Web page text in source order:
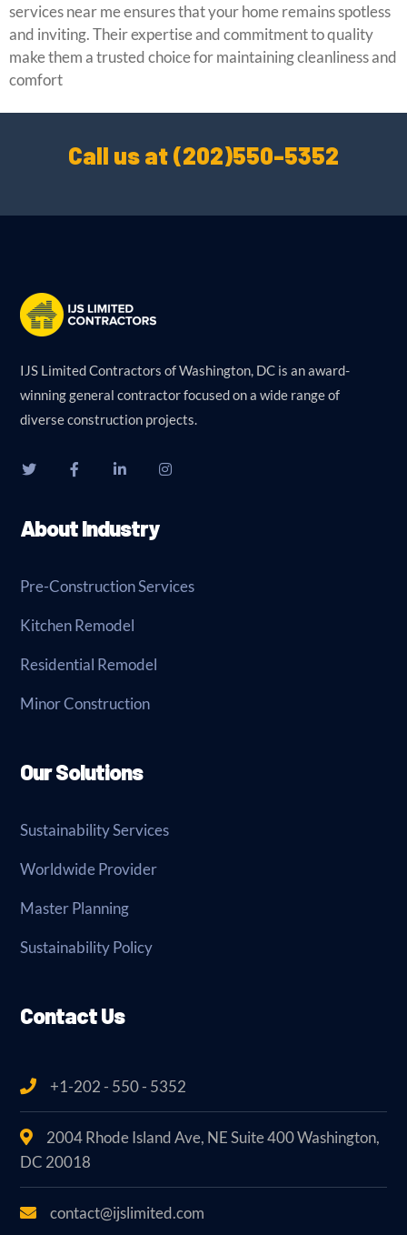
services near me ensures that your home remains spotless
and inviting. Their expertise and commitment to quality
make them a trusted choice for maintaining cleanliness and
comfort
Call us at (202)550-5352
IJS Limited Contractors of Washington, DC is an award-
winning general contractor focused on a wide range of
diverse construction projects.
About Industry
Pre-Construction Services
Kitchen Remodel
Residential Remodel
Minor Construction
Our Solutions
Sustainability Services
Worldwide Provider
Master Planning
Sustainability Policy
Contact Us
+1-202 - 550 - 5352
2004 Rhode Island Ave, NE Suite 400 Washington,
DC 20018
contact@ijslimited.com